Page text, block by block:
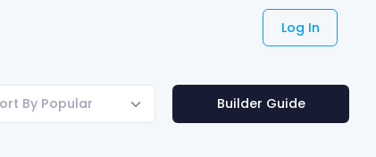
Log In
By Popular Builder Guide